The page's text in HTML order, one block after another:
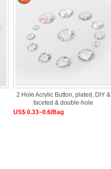
2 Hole Acrylic Button, plated, DIY &
faceted & double-hole
US$ 0.33~0.6/Bag